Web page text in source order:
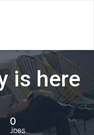
is here
0
JOBS